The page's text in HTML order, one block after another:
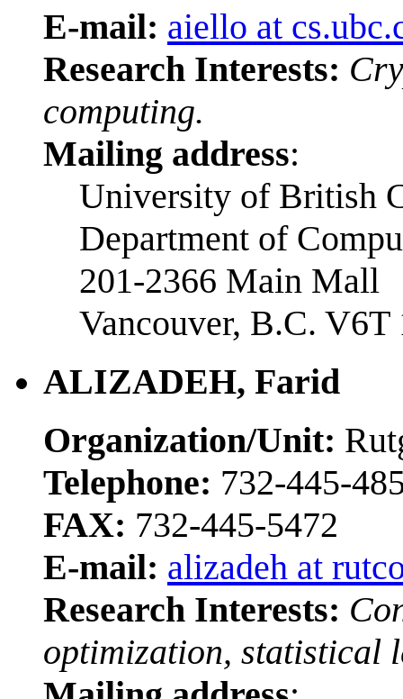
E-mail: aiello at
Research Interests:
computing.
Mailing address:
University of British
Department of
201-2366 Main Mall
Vancouver, B.C. V6T
ALIZADEH, Farid
Organization/Unit:
Telephone: 732-445-
FAX: 732-445-5472
E-mail: alizadeh at
Research Interests:
optimization, statistical